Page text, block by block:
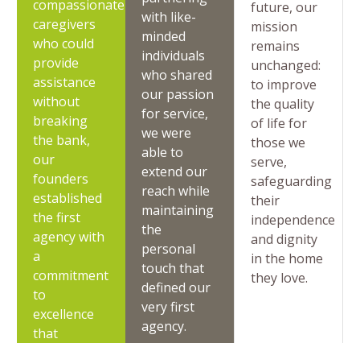
compassionate
caregivers
who could
provide
assistance
without
breaking
the bank,
our
founders
established
the first
agency with
a
commitment
to
excellence
that
with like-
minded
individuals
who shared
our passion
for service,
we were
able to
extend our
reach while
maintaining
the
personal
touch that
defined our
very first
agency.
future, our
mission
remains
unchanged:
to improve
the quality
of life for
those we
serve,
safeguarding
their
independence
and dignity
in the home
they love.